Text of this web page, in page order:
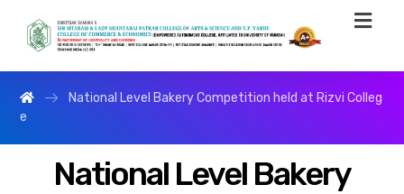
National Level Bakery Competition held at Rizvi Colleg
e
National Level Bakery